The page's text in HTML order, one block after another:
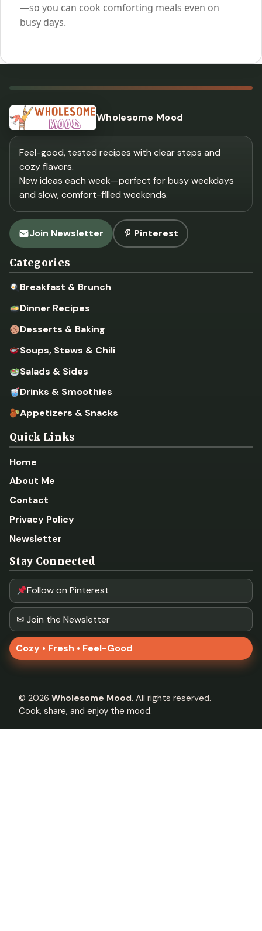
—so you can cook comforting meals even on
busy days.
Wholesome Mood
Feel-good, tested recipes with clear steps and
cozy flavors.
New ideas each week—perfect for busy weekdays
and slow, comfort-filled weekends.
Join Newsletter Pinterest
Categories
Breakfast & Brunch
Dinner Recipes
Desserts & Baking
Soups, Stews & Chili
Salads & Sides
Drinks & Smoothies
Appetizers & Snacks
Quick Links
Home
About Me
Contact
Privacy Policy
Newsletter
Stay Connected
Follow on Pinterest
✉ Join the Newsletter
Cozy • Fresh • Feel-Good
© 2026 Wholesome Mood. All rights reserved.
Cook, share, and enjoy the mood.